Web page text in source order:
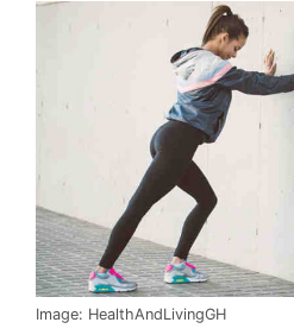
Image: HealthAndLivingGH